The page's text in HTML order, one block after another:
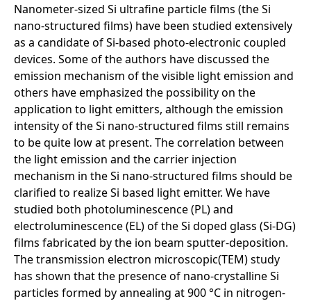
Nanometer-sized Si ultrafine particle films (the Si
nano-structured films) have been studied extensively
as a candidate of Si-based photo-electronic coupled
devices. Some of the authors have discussed the
emission mechanism of the visible light emission and
others have emphasized the possibility on the
application to light emitters, although the emission
intensity of the Si nano-structured films still remains
to be quite low at present. The correlation between
the light emission and the carrier injection
mechanism in the Si nano-structured films should be
clarified to realize Si based light emitter. We have
studied both photoluminescence (PL) and
electroluminescence (EL) of the Si doped glass (Si-DG)
films fabricated by the ion beam sputter-deposition.
The transmission electron microscopic(TEM) study
has shown that the presence of nano-crystalline Si
particles formed by annealing at 900 °C in nitrogen-